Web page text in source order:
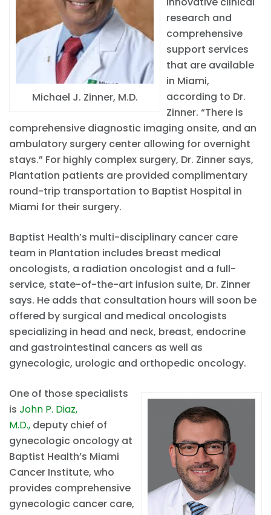
Michael J. Zinner, M.D.
research and
comprehensive
support services
that are available
in Miami,
according to Dr.
Zinner. “There is
comprehensive diagnostic imaging onsite, and an
ambulatory surgery center allowing for overnight
stays.” For highly complex surgery, Dr. Zinner says,
Plantation patients are provided complimentary
round-trip transportation to Baptist Hospital in
Miami for their surgery.
Baptist Health’s multi-disciplinary cancer care
team in Plantation includes breast medical
oncologists, a radiation oncologist and a full-
service, state-of-the-art infusion suite, Dr. Zinner
says. He adds that consultation hours will soon be
offered by surgical and medical oncologists
specializing in head and neck, breast, endocrine
and gastrointestinal cancers as well as
gynecologic, urologic and orthopedic oncology.
One of those specialists
is John P. Diaz,
M.D., deputy chief of
gynecologic oncology at
Baptist Health’s Miami
Cancer Institute, who
provides comprehensive
gynecologic cancer care,